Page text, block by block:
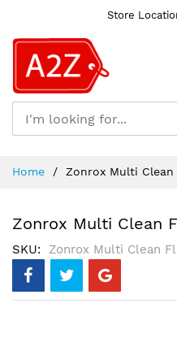
Store
Home Zonrox Multi
Zonrox Multi Clean
SKU Zonrox Multi Clean